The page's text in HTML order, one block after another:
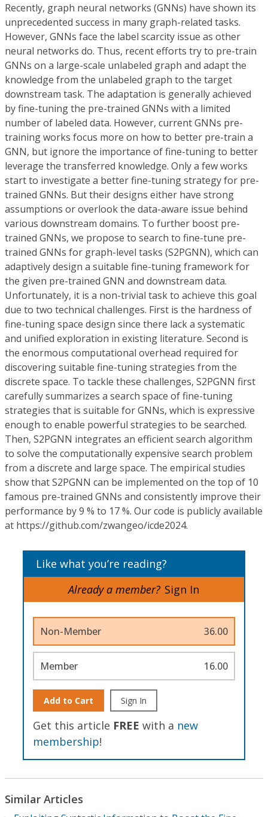
Recently, graph neural networks (GNNs) have shown its
unprecedented success in many graph-related tasks.
However, GNNs face the label scarcity issue as other
neural networks do. Thus, recent efforts try to pre-train
GNNs on a large-scale unlabeled graph and adapt the
knowledge from the unlabeled graph to the target
downstream task. The adaptation is generally achieved
by fine-tuning the pre-trained GNNs with a limited
number of labeled data. However, current GNNs pre-
training works focus more on how to better pre-train a
GNN, but ignore the importance of fine-tuning to better
leverage the transferred knowledge. Only a few works
start to investigate a better fine-tuning strategy for pre-
trained GNNs. But their designs either have strong
assumptions or overlook the data-aware issue behind
various downstream domains. To further boost pre-
trained GNNs, we propose to search to fine-tune pre-
trained GNNs for graph-level tasks (S2PGNN), which can
adaptively design a suitable fine-tuning framework for
the given pre-trained GNN and downstream data.
Unfortunately, it is a non-trivial task to achieve this goal
due to two technical challenges. First is the hardness of
fine-tuning space design since there lack a systematic
and unified exploration in existing literature. Second is
the enormous computational overhead required for
discovering suitable fine-tuning strategies from the
discrete space. To tackle these challenges, S2PGNN first
carefully summarizes a search space of fine-tuning
strategies that is suitable for GNNs, which is expressive
enough to enable powerful strategies to be searched.
Then, S2PGNN integrates an efficient search algorithm
to solve the computationally expensive search problem
from a discrete and large space. The empirical studies
show that S2PGNN can be implemented on the top of 10
famous pre-trained GNNs and consistently improve their
performance by 9 % to 17 %. Our code is publicly available
at https://github.com/zwangeo/icde2024.
Like what you’re reading?
Already a member? Sign In
Non-Member 36.00
Member 16.00
Add to Cart Sign In
Get this article FREE with a new
membership!
Similar Articles